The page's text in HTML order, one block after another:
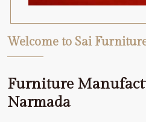
Welcome to Sai
Furniture
Narmada